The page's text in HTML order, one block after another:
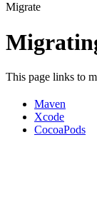
Migrate
This page links to
Maven
Xcode
CocoaPods